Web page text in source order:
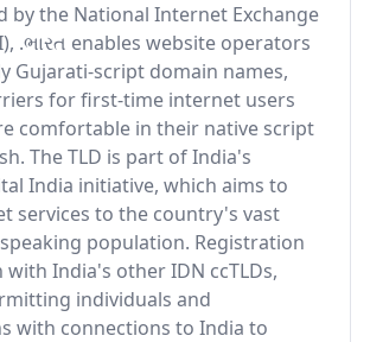
by the National Internet Exchange
.ભારત enables website operators
Gujarati-script domain names,
for first-time internet users
comfortable in their native script
The TLD is part of India's
India initiative, which aims to
services to the country's vast
population. Registration
with India's other IDN ccTLDs,
individuals and
with connections to India to